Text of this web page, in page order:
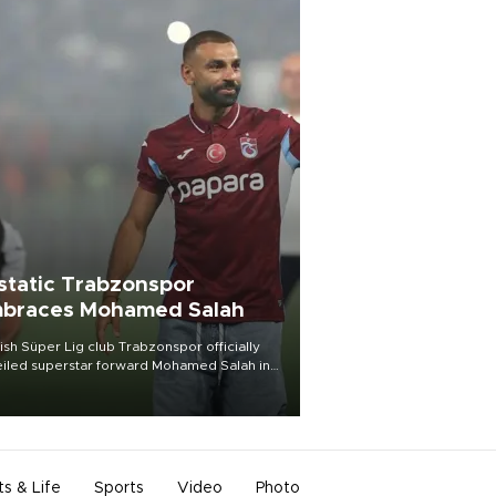
Trabzonspor
Mohamed Salah
Süper Lig club Trabzonspor officially
superstar forward Mohamed Salah in
of a roaring crowd at Papara Park on Aug.
& Life Sports Video Photo